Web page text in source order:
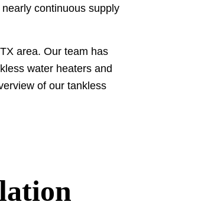
continuous supply
area. Our team has
water heaters and
of our tankless